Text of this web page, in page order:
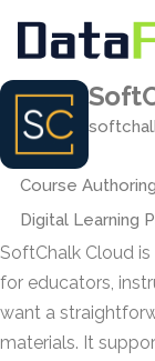
Course Authoring
Digital Learning
SoftChalk Cloud
for educators,
want a
materials. It